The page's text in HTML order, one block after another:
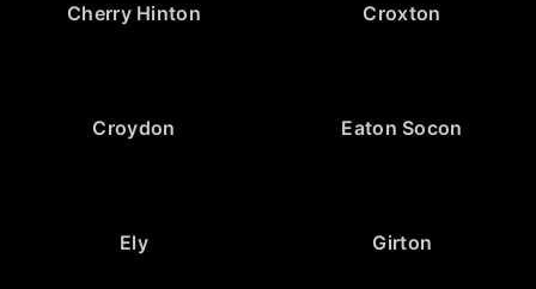
Cherry Hinton Croxton
Croydon Eaton Socon
Ely Girton